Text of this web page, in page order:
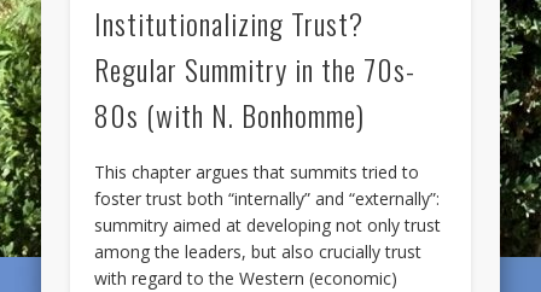
Institutionalizing Trust?
Regular Summitry in the 70s-
80s (with N. Bonhomme)
This chapter argues that summits tried to
foster trust both “internally” and “externally”:
summitry aimed at developing not only trust
among the leaders, but also crucially trust
with regard to the Western (economic)